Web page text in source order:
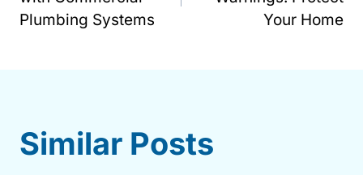
Plumbing Systems
Your Home
Similar Posts